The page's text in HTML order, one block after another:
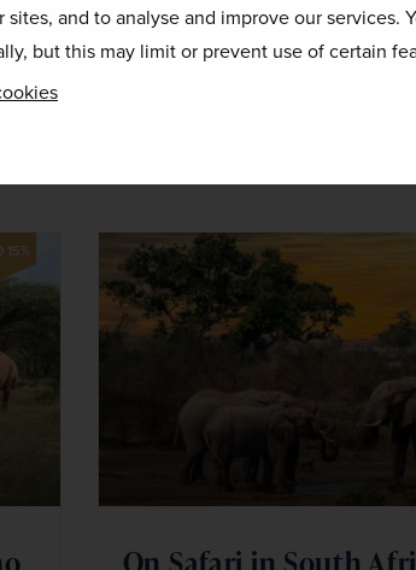
and to analyse and improve our services.
but this may limit or prevent use of certain
EXCURSIONS & VISITS
15 included
MEALS
6
15%